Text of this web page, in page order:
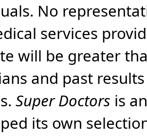
No
services
will be greater
and past
Super Doctors is
its own